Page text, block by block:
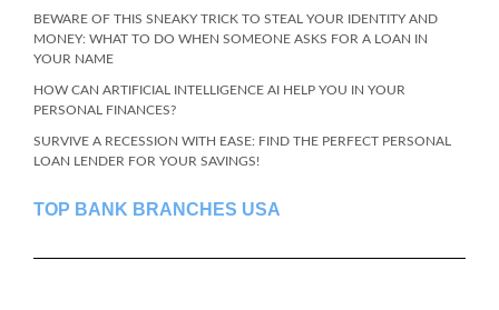
BEWARE OF THIS SNEAKY TRICK TO STEAL YOUR IDENTITY AND
MONEY: WHAT TO DO WHEN SOMEONE ASKS FOR A LOAN IN
YOUR NAME
HOW CAN ARTIFICIAL INTELLIGENCE AI HELP YOU IN YOUR
PERSONAL FINANCES?
SURVIVE A RECESSION WITH EASE: FIND THE PERFECT PERSONAL
LOAN LENDER FOR YOUR SAVINGS!
TOP BANK BRANCHES USA